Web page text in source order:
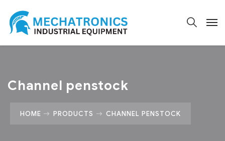
Channel penstock
HOME PRODUCTS CHANNEL PENSTOCK